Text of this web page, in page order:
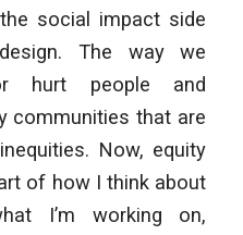
social impact side
The way we
hurt people and
communities that are
Now, equity
of how I think about
I’m working on,